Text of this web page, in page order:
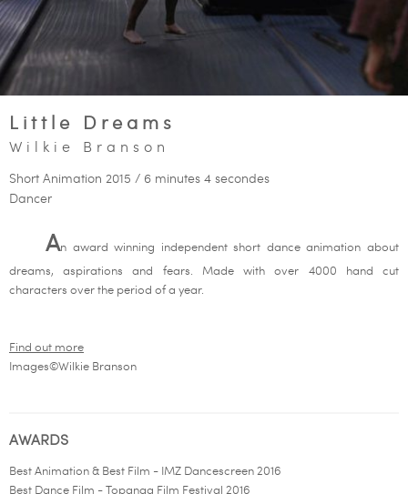
Little Dreams
Wilkie Branson
Short Animation 2015 / 6 minutes 4 secondes
Dancer
An award winning independent short dance animation about
dreams, aspirations and fears. Made with over 4000 hand cut
characters over the period of a year.
Find out more
Images©Wilkie Branson
AWARDS
Best Animation & Best Film - IMZ Dancescreen 2016
Best Dance Film - Topanga Film Festival 2016